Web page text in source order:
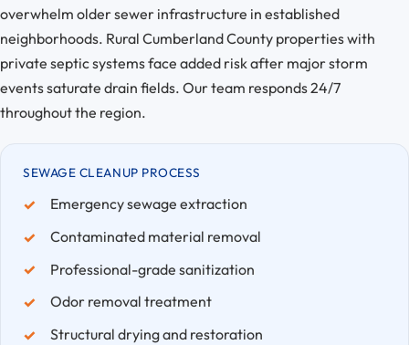
overwhelm older sewer infrastructure in established
neighborhoods. Rural Cumberland County properties with
private septic systems face added risk after major storm
events saturate drain fields. Our team responds 24/7
throughout the region.
SEWAGE CLEANUP PROCESS
Emergency sewage extraction
Contaminated material removal
Professional-grade sanitization
Odor removal treatment
Structural drying and restoration